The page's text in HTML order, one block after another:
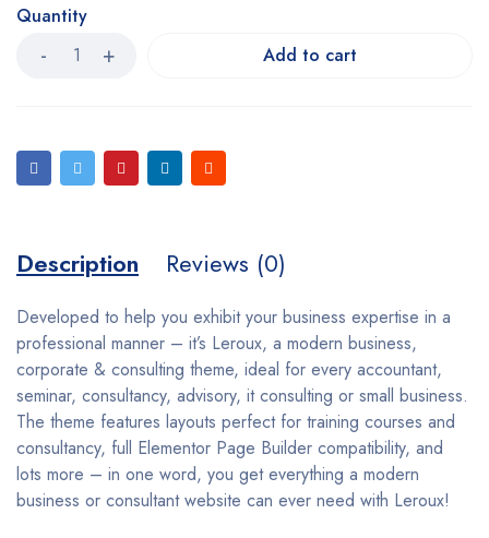
Quantity
Add to cart
Description Reviews (0)
Developed to help you exhibit your business expertise in a
professional manner – it’s Leroux, a modern business,
corporate & consulting theme, ideal for every accountant,
seminar, consultancy, advisory, it consulting or small business.
The theme features layouts perfect for training courses and
consultancy, full Elementor Page Builder compatibility, and
lots more – in one word, you get everything a modern
business or consultant website can ever need with Leroux!